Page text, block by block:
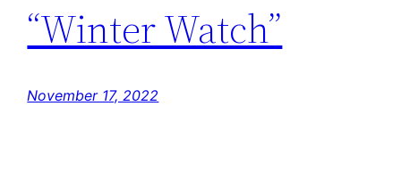
“Winter Watch”
November 17, 2022